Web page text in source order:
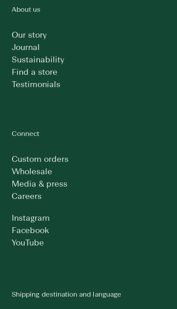
About us
Our story
Journal
Sustainability
Find a store
Testimonials
Connect
Custom orders
Wholesale
Media & press
Careers
Instagram
Facebook
YouTube
Shipping destination and language